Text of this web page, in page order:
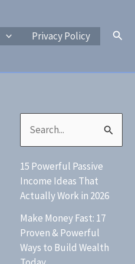
Privacy Policy
a
r
c
h
f
15 Powerful Passive
Income Ideas That
Actually Work in 2026
Make Money Fast: 17
Proven & Powerful
Ways to Build Wealth